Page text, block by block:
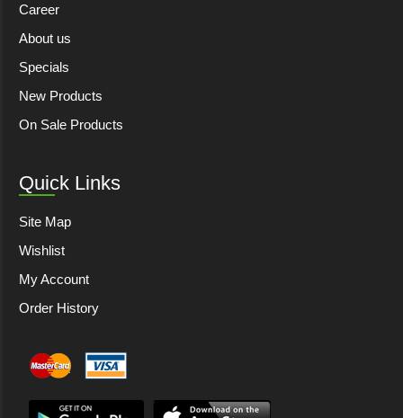
Career
About us
Specials
New Products
On Sale Products
Quick Links
Site Map
Wishlist
My Account
Order History